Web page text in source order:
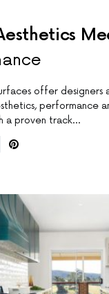
offer designers
performance
a proven track…